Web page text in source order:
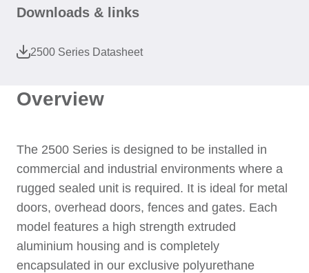
Overview
The 2500 Series is designed to be installed in
commercial and industrial environments where a
rugged sealed unit is required. It is ideal for metal
doors, overhead doors, fences and gates. Each
model features a high strength extruded
aluminium housing and is completely
encapsulated in our exclusive polyurethane
Downloads & links
2500 Series Datasheet